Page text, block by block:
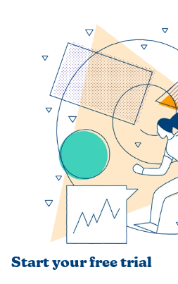
Start your free trial